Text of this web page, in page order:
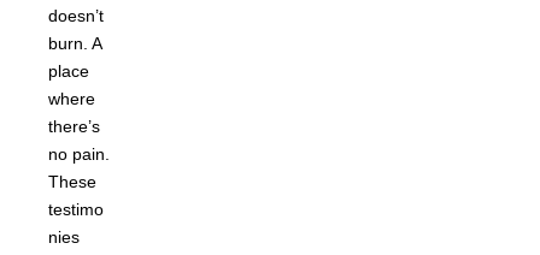
doesn’t
burn. A
place
where
there’s
no pain.
These
testimo
nies